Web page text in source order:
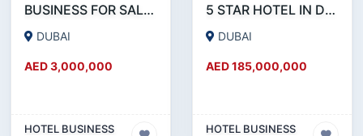
BUSINESS FOR SALE !!! LUXURIOUS RUNNING RESTAURANT AND PUB FOR SALE IN JUMERIAH
DUBAI
AED 3,000,000
HOTEL BUSINESS
5 STAR HOTEL IN DUBAI
DUBAI
AED 185,000,000
HOTEL BUSINESS